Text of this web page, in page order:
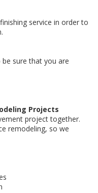
service in order to
sure that you are
Projects
project together.
remodeling, so we